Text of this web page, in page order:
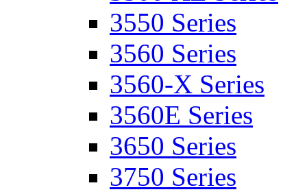
3550 Series
3560 Series
3560-X Series
3560E Series
3650 Series
3750 Series